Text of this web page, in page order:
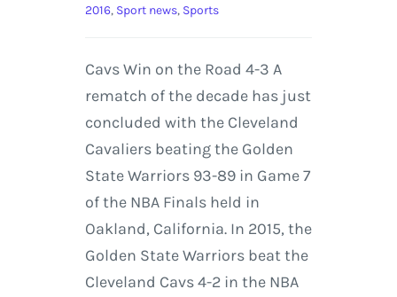
2016, Sport news, Sports
Cavs Win on the Road 4-3 A
rematch of the decade has just
concluded with the Cleveland
Cavaliers beating the Golden
State Warriors 93-89 in Game 7
of the NBA Finals held in
Oakland, California. In 2015, the
Golden State Warriors beat the
Cleveland Cavs 4-2 in the NBA